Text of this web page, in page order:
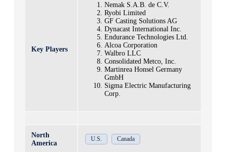
Key Players
Nemak S.A.B. de C.V.
Ryobi Limited
GF Casting Solutions AG
Dynacast International Inc.
Endurance Technologies Ltd.
Alcoa Corporation
Walbro LLC
Consolidated Metco, Inc.
Martinrea Honsel Germany
GmbH
Sigma Electric Manufacturing
Corp.
North
America
U.S. Canada